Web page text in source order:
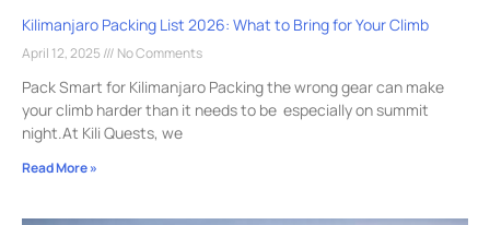
Kilimanjaro Packing List 2026: What to Bring for Your Climb
April 12, 2025 No Comments
Pack Smart for Kilimanjaro Packing the wrong gear can make
your climb harder than it needs to be especially on summit
night.At Kili Quests, we
Read More »